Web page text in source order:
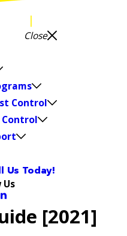
Close
Control
Us Today!
Us
[2021]